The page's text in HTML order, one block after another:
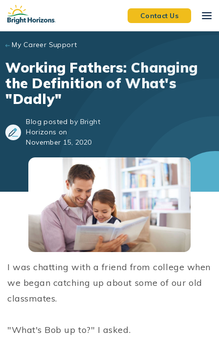
Skip to main content
Contact Us
My Career Support
Working Fathers: Changing
the Definition of What's
"Dadly"
Blog posted by Bright
Horizons on
November 15, 2020
I was chatting with a friend from college when
we began catching up about some of our old
classmates.
"What's Bob up to?" I asked.